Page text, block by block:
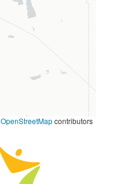
OpenStreetMapcontributors